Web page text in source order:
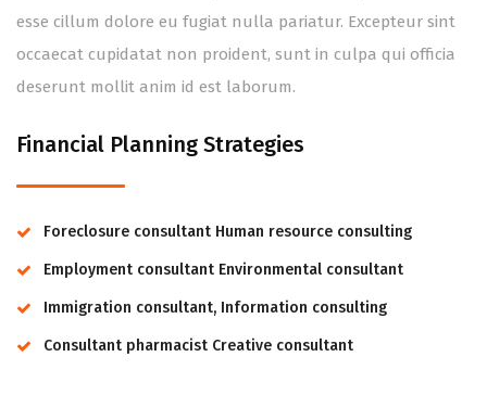
esse cillum dolore eu fugiat nulla pariatur. Excepteur sint
occaecat cupidatat non proident, sunt in culpa qui officia
deserunt mollit anim id est laborum.
Financial Planning Strategies
Foreclosure consultant Human resource consulting
Employment consultant Environmental consultant
Immigration consultant, Information consulting
Consultant pharmacist Creative consultant